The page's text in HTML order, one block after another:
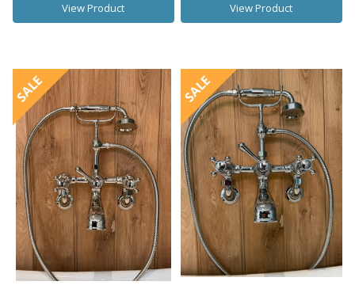
View Product View Product
SALE SALE